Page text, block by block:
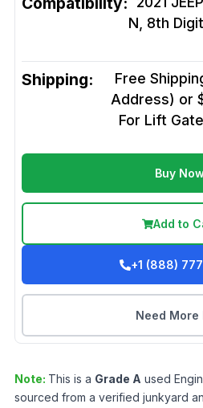
N, 8th
Shipping:
Free
Address) or
For Lift
Buy
Add to
+1 (888)
Need More
Note: This is a Grade A used
sourced from a verified junkyard